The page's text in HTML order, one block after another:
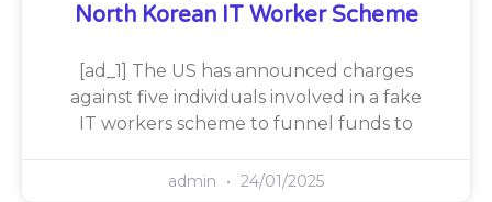
North Korean IT Worker Scheme
[ad_1] The US has announced charges
against five individuals involved in a fake
IT workers scheme to funnel funds to
admin 24/01/2025